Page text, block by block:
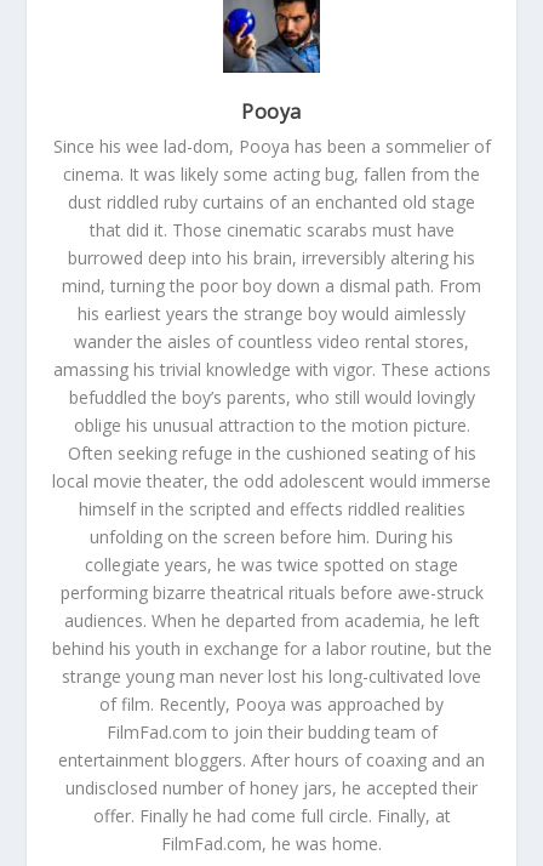
Pooya
Since his wee lad-dom, Pooya has been a sommelier of
cinema. It was likely some acting bug, fallen from the
dust riddled ruby curtains of an enchanted old stage
that did it. Those cinematic scarabs must have
burrowed deep into his brain, irreversibly altering his
mind, turning the poor boy down a dismal path. From
his earliest years the strange boy would aimlessly
wander the aisles of countless video rental stores,
amassing his trivial knowledge with vigor. These actions
befuddled the boy’s parents, who still would lovingly
oblige his unusual attraction to the motion picture.
Often seeking refuge in the cushioned seating of his
local movie theater, the odd adolescent would immerse
himself in the scripted and effects riddled realities
unfolding on the screen before him. During his
collegiate years, he was twice spotted on stage
performing bizarre theatrical rituals before awe-struck
audiences. When he departed from academia, he left
behind his youth in exchange for a labor routine, but the
strange young man never lost his long-cultivated love
of film. Recently, Pooya was approached by
FilmFad.com to join their budding team of
entertainment bloggers. After hours of coaxing and an
undisclosed number of honey jars, he accepted their
offer. Finally he had come full circle. Finally, at
FilmFad.com, he was home.